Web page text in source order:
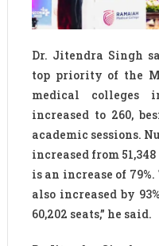
Dr. Jitendra Singh
top priority of the
medical colleges
increased to 260,
academic sessions.
increased from
is an increase of
also increased by
60,202 seats,” he said.